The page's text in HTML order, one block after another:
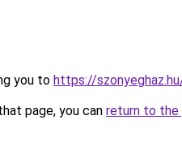
you to https://
page, you can return to the